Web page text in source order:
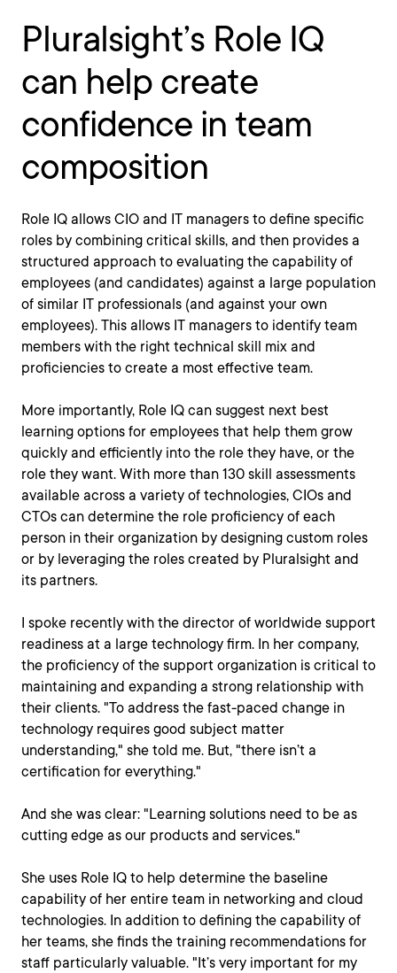
Pluralsight’s Role IQ
can help create
confidence in team
composition
Role IQ allows CIO and IT managers to define specific
roles by combining critical skills, and then provides a
structured approach to evaluating the capability of
employees (and candidates) against a large population
of similar IT professionals (and against your own
employees). This allows IT managers to identify team
members with the right technical skill mix and
proficiencies to create a most effective team.
More importantly, Role IQ can suggest next best
learning options for employees that help them grow
quickly and efficiently into the role they have, or the
role they want. With more than 130 skill assessments
available across a variety of technologies, CIOs and
CTOs can determine the role proficiency of each
person in their organization by designing custom roles
or by leveraging the roles created by Pluralsight and
its partners.
I spoke recently with the director of worldwide support
readiness at a large technology firm. In her company,
the proficiency of the support organization is critical to
maintaining and expanding a strong relationship with
their clients. "To address the fast-paced change in
technology requires good subject matter
understanding," she told me. But, "there isn’t a
certification for everything."
And she was clear: "Learning solutions need to be as
cutting edge as our products and services."
She uses Role IQ to help determine the baseline
capability of her entire team in networking and cloud
technologies. In addition to defining the capability of
her teams, she finds the training recommendations for
staff particularly valuable. "It’s very important for my